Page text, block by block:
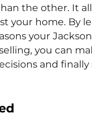
the other. It
your home. By
your
you can
and finally